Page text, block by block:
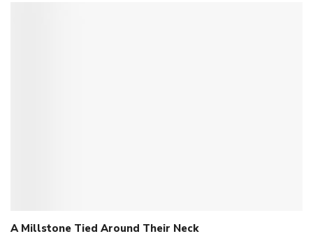
A Millstone Tied Around Their Neck